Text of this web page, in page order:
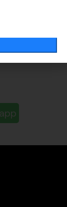
reduces
evens
as reduces